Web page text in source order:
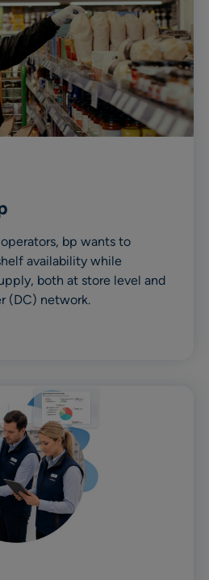
bp wants to
availability while
both at store level and
(DC) network.